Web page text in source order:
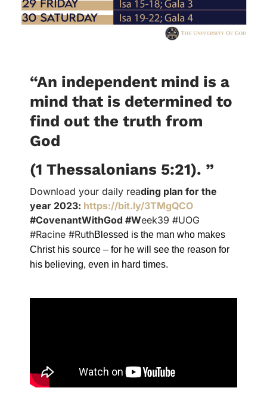
“An independent mind is a
mind that is determined to
find out the truth from
God
(1 Thessalonians 5:21). ”
Download your daily reading plan for the
year 2023: https://bit.ly/3TMgQCO
#CovenantWithGod #Week39 #UOG
#Racine #RuthBlessed is the man who makes
Christ his source – for he will see the reason for
his believing, even in hard times.